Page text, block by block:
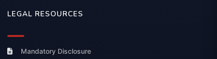
LEGAL RESOURCES
Mandatory Disclosure